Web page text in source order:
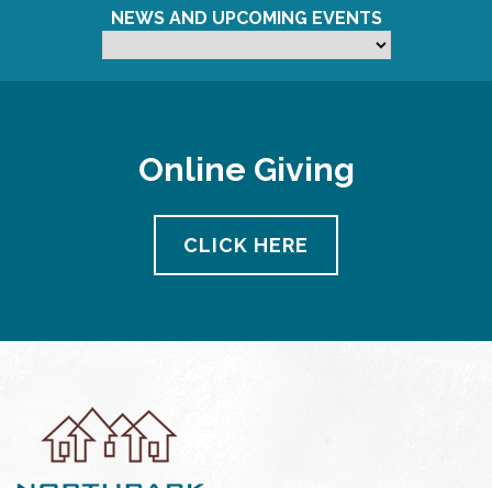
NEWS AND UPCOMING EVENTS
Online Giving
CLICK HERE